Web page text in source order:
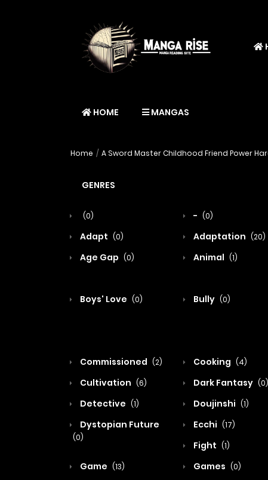
HOME MANGAS
Home A Sword Master Childhood Friend Power
GENRES
(0) - (0)
Adapt (0) Adaptation (20)
Age Gap (0) Animal (1)
Boys' Love (0) Bully (0)
Commissioned (2) Cooking (4)
Cultivation (6) Dark Fantasy (0)
Detective (1) Doujinshi (1)
Dystopian Future
(0)
Ecchi (17)
Fight (1)
Game (13) Games (0)